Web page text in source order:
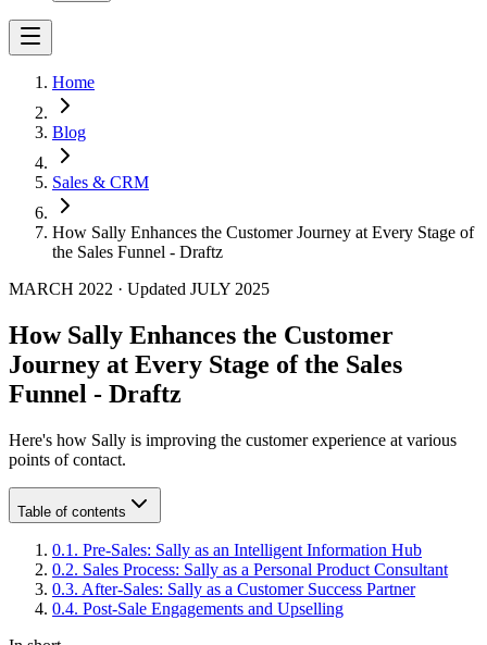
Home
Blog
Sales & CRM
How Sally Enhances the Customer Journey at Every Stage of
the Sales Funnel - Draftz
MARCH 2022 · Updated JULY 2025
How Sally Enhances the Customer
Journey at Every Stage of the Sales
Funnel - Draftz
Here's how Sally is improving the customer experience at various
points of contact.
Table of contents
0.1 . Pre-Sales: Sally as an Intelligent Information Hub
0.2. Sales Process: Sally as a Personal Product Consultant
0.3. After-Sales: Sally as a Customer Success Partner
0.4. Post-Sale Engagements and Upselling